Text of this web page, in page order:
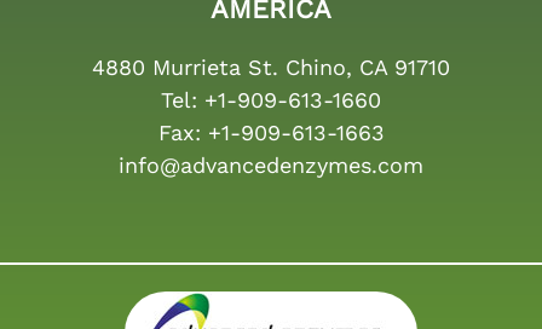
AMERICA
4880 Murrieta St. Chino, CA 91710
Tel: +1-909-613-1660
Fax: +1-909-613-1663
info@advancedenzymes.com